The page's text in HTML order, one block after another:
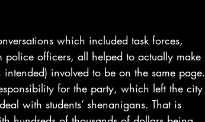
which included task forces,
police officers, all helped to actually make
involved to be on the same page.
for the party, which left the city
with students’ shenanigans. That is